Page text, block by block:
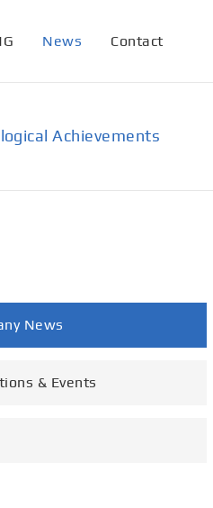
News Contact
English
Achievements
News
& Events